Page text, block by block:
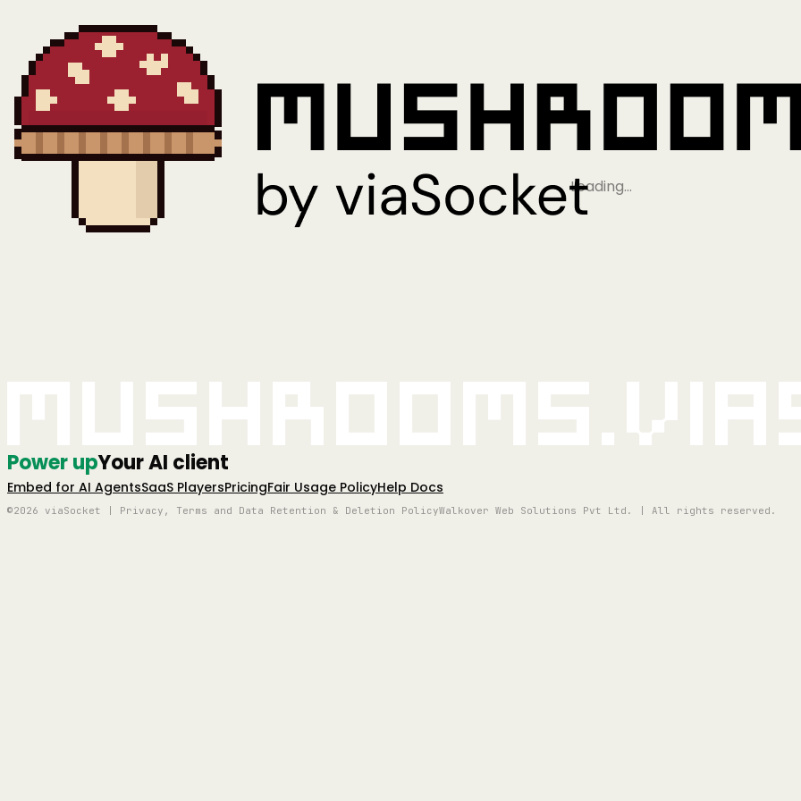
Loading…
Power upYour AI client
Embed for AI AgentsSaaS PlayersPricingFair Usage PolicyHelp Docs
©2026 viaSocket | Privacy, Terms and Data Retention & Deletion PolicyWalkover Web Solutions Pvt Ltd. | All rights reserved.